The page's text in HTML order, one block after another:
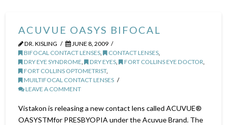
ACUVUE OASYS BIFOCAL
DR. KISLING
JUNE 8, 2009
BIFOCAL CONTACT LENSES , CONTACT LENSES
DRY EYE SYNDROME , DRY EYES , FORT COLLINS EYE DOCTOR
FORT COLLINS OPTOMETRIST,
MUILTIFOCAL CONTACT LENSES
LEAVE A COMMENT
Vistakon is releasing a new contact lens called ACUVUE®
OASYSTMfor PRESBYOPIA under the Acuvue Brand. The